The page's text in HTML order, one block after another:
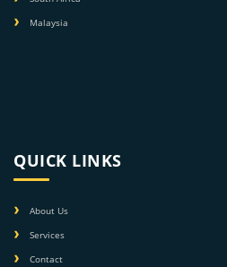
Malaysia
QUICK LINKS
About Us
Services
Contact